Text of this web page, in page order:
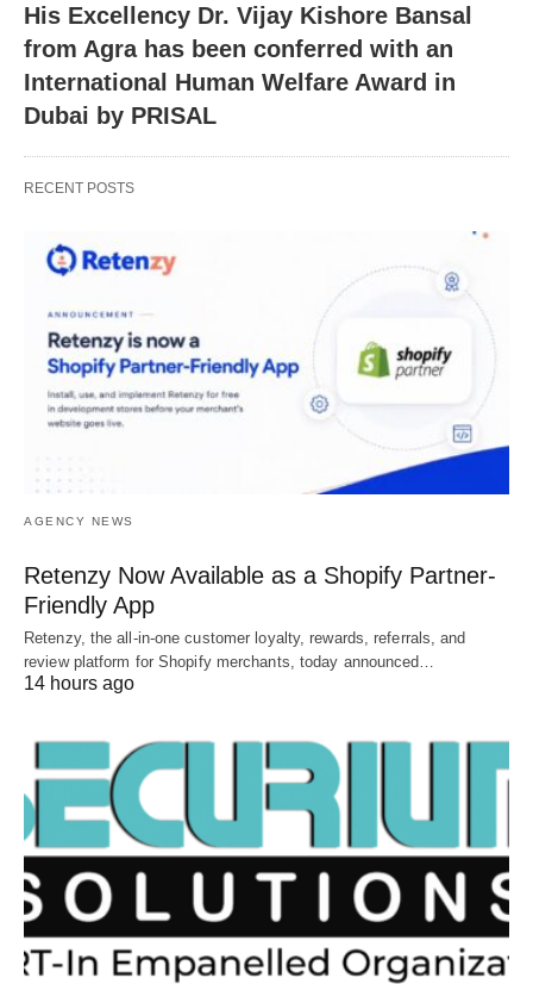
His Excellency Dr. Vijay Kishore Bansal
from Agra has been conferred with an
International Human Welfare Award in
Dubai by PRISAL
RECENT POSTS
AGENCY NEWS
Retenzy Now Available as a Shopify Partner-
Friendly App
Retenzy, the all-in-one customer loyalty, rewards, referrals, and
review platform for Shopify merchants, today announced…
14 hours ago